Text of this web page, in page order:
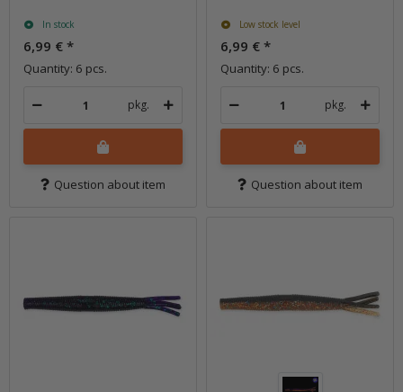
In stock
6,99 € *
Quantity: 6 pcs.
pkg.
Question about item
Low stock level
6,99 € *
Quantity: 6 pcs.
pkg.
Question about item